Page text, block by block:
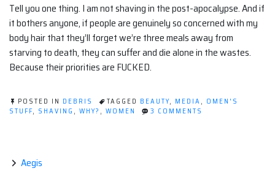
Tell you one thing. I am not shaving in the post-apocalypse. And if
it bothers anyone, if people are genuinely so concerned with my
body hair that they’ll forget we’re three meals away from
starving to death, they can suffer and die alone in the wastes.
Because their priorities are FUCKED.
POSTED IN DEBRIS TAGGED BEAUTY, MEDIA, OMEN'S
STUFF, SHAVING , WHY? , WOMEN 3 COMMENTS
Aegis